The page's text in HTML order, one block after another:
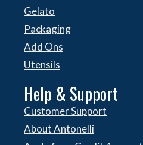
Gelato
Packaging
Add Ons
Utensils
Help & Support
Customer Support
About Antonelli